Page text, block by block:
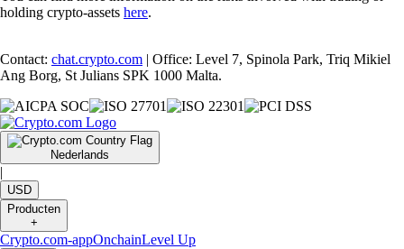
holding crypto-assets here.
Contact: chat.crypto.com | Office: Level 7, Spinola Park, Triq Mikiel
Ang Borg, St Julians SPK 1000 Malta.
Nederlands
|
USD
Producten
+
Crypto.com-appOnchainLevel Up